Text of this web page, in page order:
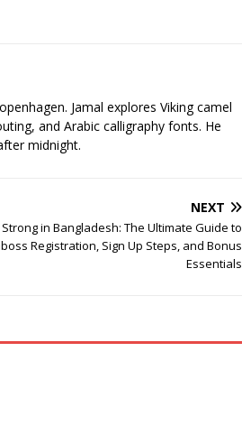
Jamal explores Viking camel
and Arabic calligraphy fonts. He
midnight.
NEXT
in Bangladesh: The Ultimate Guide to
Registration, Sign Up Steps, and Bonus
Essentials